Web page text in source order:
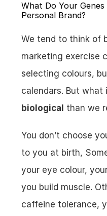
What Do Your
Personal Brand?
We tend to think of
marketing exercise
selecting colours,
calendars. But what
biological than we
You don’t choose
to you at birth,
your eye colour,
you build muscle.
caffeine tolerance,